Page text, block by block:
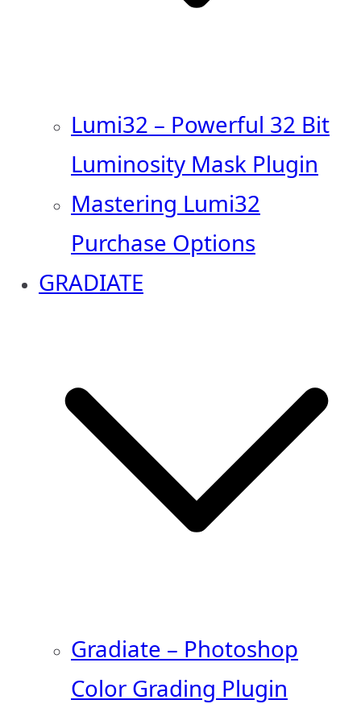
Lumi32 – Powerful 32 Bit
Luminosity Mask Plugin
Mastering Lumi32
Purchase Options
GRADIATE
Gradiate – Photoshop
Color Grading Plugin